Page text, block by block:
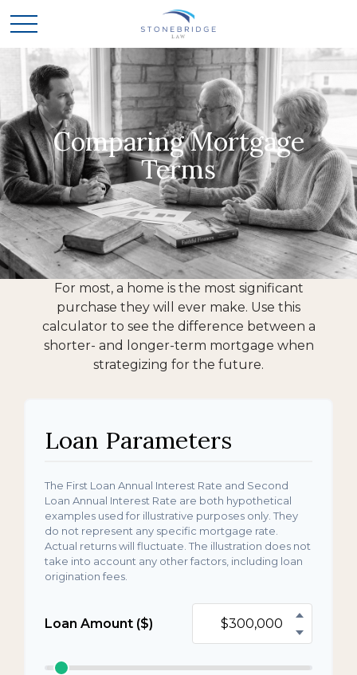
Comparing Mortgage
Terms
For most, a home is the most significant
purchase they will ever make. Use this
calculator to see the difference between a
shorter- and longer-term mortgage when
strategizing for the future.
Loan Parameters
The First Loan Annual Interest Rate and Second
Loan Annual Interest Rate are both hypothetical
examples used for illustrative purposes only. They
do not represent any specific mortgage rate.
Actual returns will fluctuate. The illustration does not
take into account any other factors, including loan
origination fees.
Loan Amount ($)